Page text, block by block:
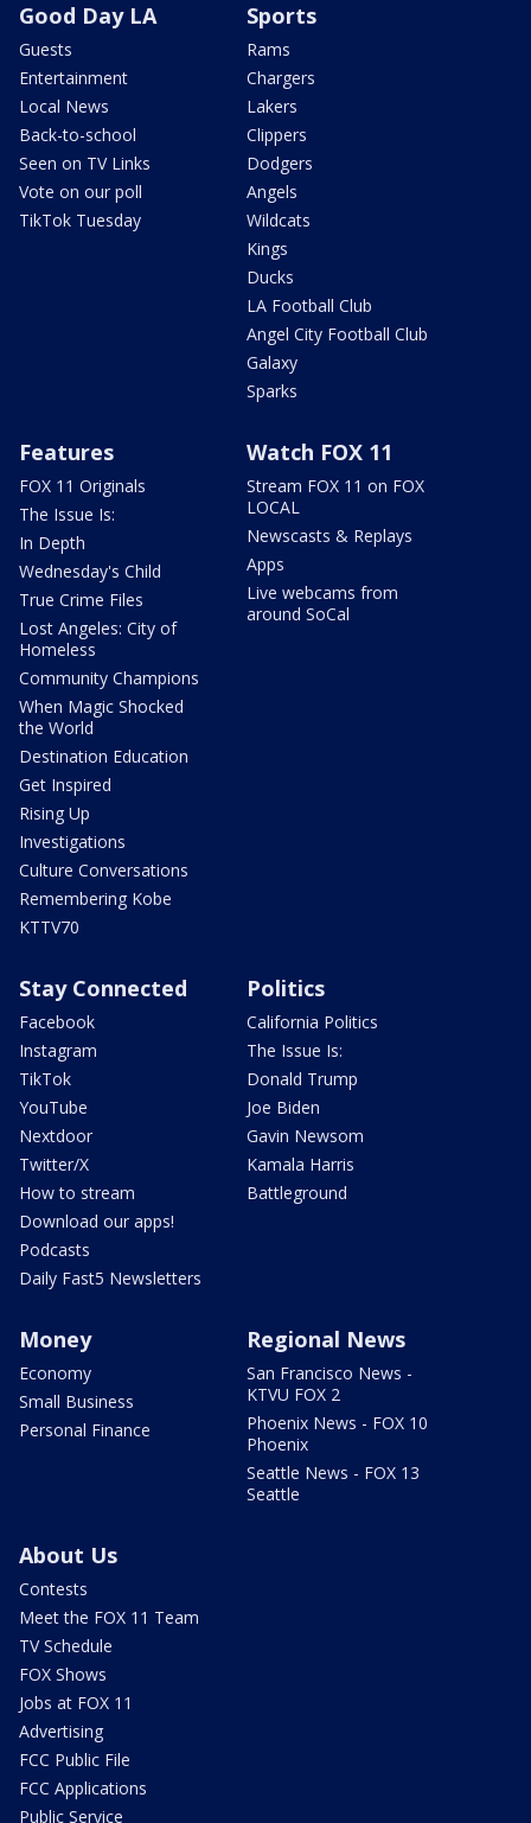
Good Day LA
Guests
Entertainment
Local News
Back-to-school
Seen on TV Links
Vote on our poll
TikTok Tuesday
Sports
Rams
Chargers
Lakers
Clippers
Dodgers
Angels
Wildcats
Kings
Ducks
LA Football Club
Angel City Football Club
Galaxy
Sparks
Features
FOX 11 Originals
The Issue Is:
In Depth
Wednesday's Child
True Crime Files
Lost Angeles: City of
Homeless
Community Champions
When Magic Shocked
the World
Destination Education
Get Inspired
Rising Up
Investigations
Culture Conversations
Remembering Kobe
KTTV70
Watch FOX 11
Stream FOX 11 on FOX
LOCAL
Newscasts & Replays
Apps
Live webcams from
around SoCal
Stay Connected
Facebook
Instagram
TikTok
YouTube
Nextdoor
Twitter/X
How to stream
Download our apps!
Podcasts
Daily Fast5 Newsletters
Politics
California Politics
The Issue Is:
Donald Trump
Joe Biden
Gavin Newsom
Kamala Harris
Battleground
Money
Economy
Small Business
Personal Finance
Regional News
San Francisco News -
KTVU FOX 2
Phoenix News - FOX 10
Phoenix
Seattle News - FOX 13
Seattle
About Us
Contests
Meet the FOX 11 Team
TV Schedule
FOX Shows
Jobs at FOX 11
Advertising
FCC Public File
FCC Applications
Public Service